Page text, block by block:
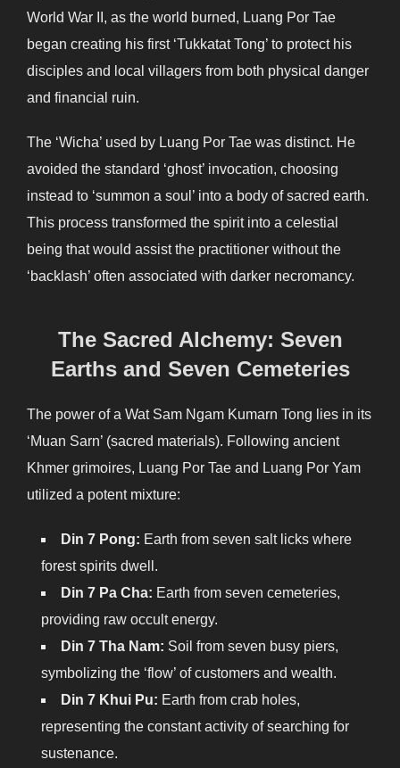
World War II, as the world burned, Luang Por Tae
began creating his first ‘Tukkatat Tong’ to protect his
disciples and local villagers from both physical danger
and financial ruin.
The ‘Wicha’ used by Luang Por Tae was distinct. He
avoided the standard ‘ghost’ invocation, choosing
instead to ‘summon a soul’ into a body of sacred earth.
This process transformed the spirit into a celestial
being that would assist the practitioner without the
‘backlash’ often associated with darker necromancy.
The Sacred Alchemy: Seven
Earths and Seven Cemeteries
The power of a Wat Sam Ngam Kumarn Tong lies in its
‘Muan Sarn’ (sacred materials). Following ancient
Khmer grimoires, Luang Por Tae and Luang Por Yam
utilized a potent mixture:
Din 7 Pong: Earth from seven salt licks where
forest spirits dwell.
Din 7 Pa Cha: Earth from seven cemeteries,
providing raw occult energy.
Din 7 Tha Nam: Soil from seven busy piers,
symbolizing the ‘flow’ of customers and wealth.
Din 7 Khui Pu: Earth from crab holes,
representing the constant activity of searching for
sustenance.